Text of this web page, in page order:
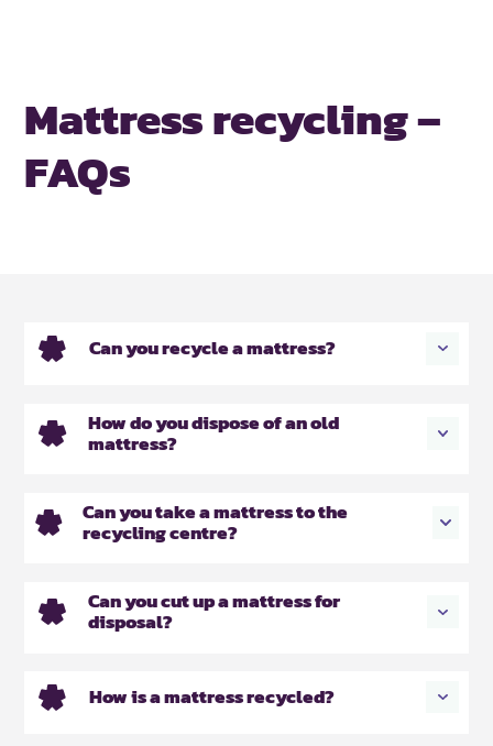
Mattress recycling –
FAQs
Can you recycle a mattress?
How do you dispose of an old
mattress?
Can you take a mattress to the
recycling centre?
Can you cut up a mattress for
disposal?
How is a mattress recycled?